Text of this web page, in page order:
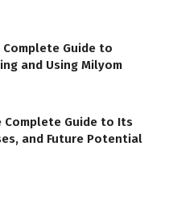
Complete Guide to
and Using Milyom
Complete Guide to Its
and Future Potential